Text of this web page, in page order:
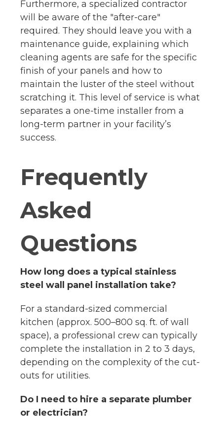
Furthermore, a specialized contractor
will be aware of the "after-care"
required. They should leave you with a
maintenance guide, explaining which
cleaning agents are safe for the specific
finish of your panels and how to
maintain the luster of the steel without
scratching it. This level of service is what
separates a one-time installer from a
long-term partner in your facility’s
success.
Frequently
Asked
Questions
How long does a typical stainless
steel wall panel installation take?
For a standard-sized commercial
kitchen (approx. 500–800 sq. ft. of wall
space), a professional crew can typically
complete the installation in 2 to 3 days,
depending on the complexity of the cut-
outs for utilities.
Do I need to hire a separate plumber
or electrician?